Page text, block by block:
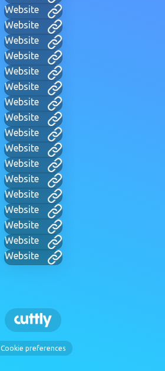
Website
Website
Website
Website
Website
Website
Website
Website
Website
Website
Website
Website
Website
Website
Website
Website
Website
Cookie preferences